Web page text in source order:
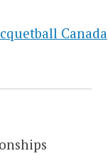
Canada